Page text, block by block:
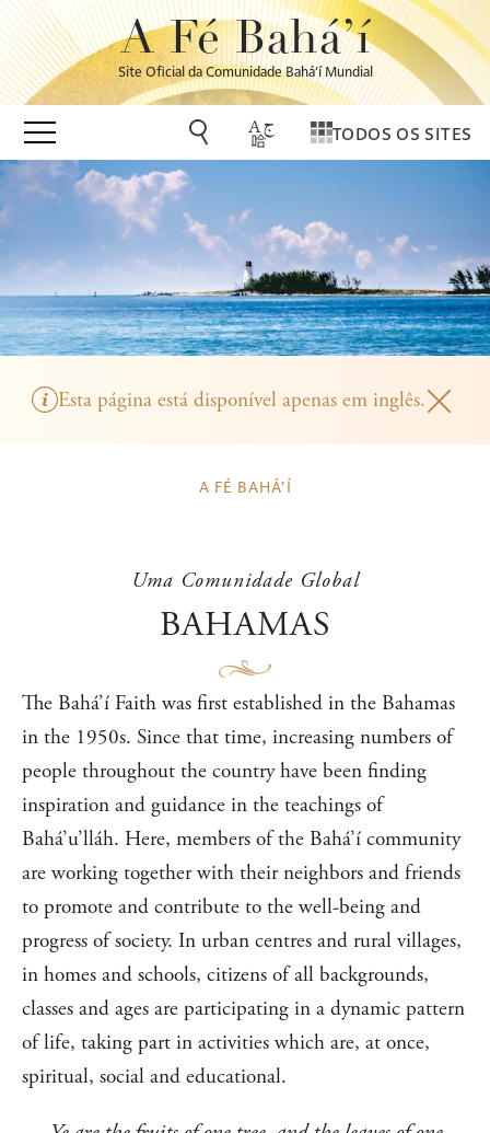
A Fé Bahá’í
Site Oficial da Comunidade Bahá’í Mundial
TODOS OS SITES
Esta página está disponível apenas em inglês.
A FÉ BAHÁ’Í
Uma Comunidade Global
BAHAMAS
The Bahá’í Faith was first established in the Bahamas
in the 1950s. Since that time, increasing numbers of
people throughout the country have been finding
inspiration and guidance in the teachings of
Bahá’u’lláh. Here, members of the Bahá’í community
are working together with their neighbors and friends
to promote and contribute to the well-being and
progress of society. In urban centres and rural villages,
in homes and schools, citizens of all backgrounds,
classes and ages are participating in a dynamic pattern
of life, taking part in activities which are, at once,
spiritual, social and educational.